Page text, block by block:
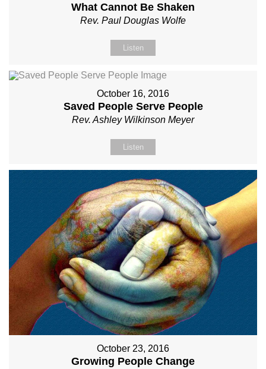
What Cannot Be Shaken
Rev. Paul Douglas Wolfe
Listen
October 16, 2016
Saved People Serve People
Rev. Ashley Wilkinson Meyer
Listen
October 23, 2016
Growing People Change